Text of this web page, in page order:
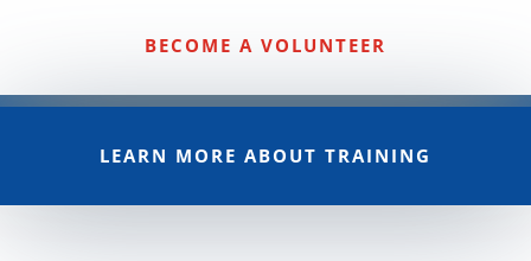
BECOME A VOLUNTEER
LEARN MORE ABOUT TRAINING